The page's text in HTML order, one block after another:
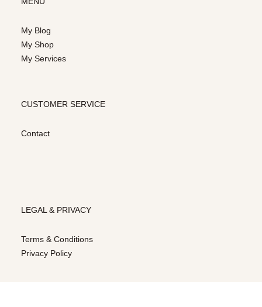
My Blog
My Shop
My Services
CUSTOMER SERVICE
Contact
LEGAL & PRIVACY
Terms & Conditions
Privacy Policy